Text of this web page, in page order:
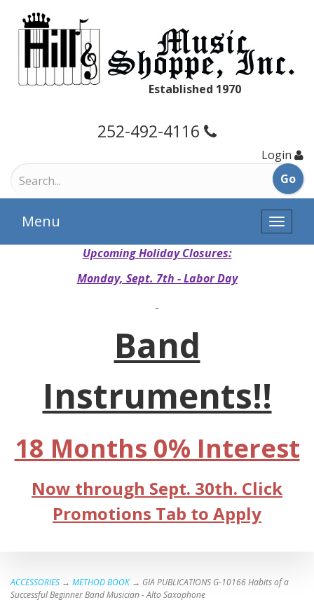
Established 1970
252-492-4116
Login
Toggle
Menu
Upcoming Holiday Closures:
Monday, Sept. 7th - Labor Day
Band
Instruments!!
18 Months 0% Interest
Now through Sept. 30th. Click
Promotions Tab to Apply
ACCESSORIES → METHOD BOOK→ GIA PUBLICATIONS G-10166 Habits of a
Successful Beginner Band Musician - Alto Saxophone